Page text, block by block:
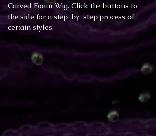
Carved Foam Wig. Click the buttons to
the side for a step-by-step process of
certain styles.